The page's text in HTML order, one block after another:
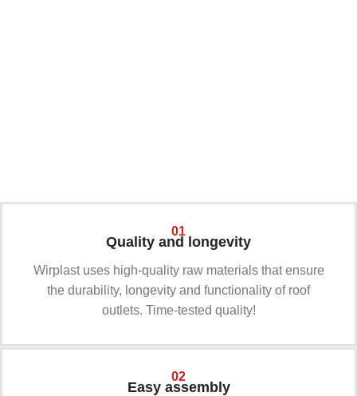
01
Quality and longevity
Wirplast uses high-quality raw materials that ensure
the durability, longevity and functionality of roof
outlets. Time-tested quality!
02
Easy assembly